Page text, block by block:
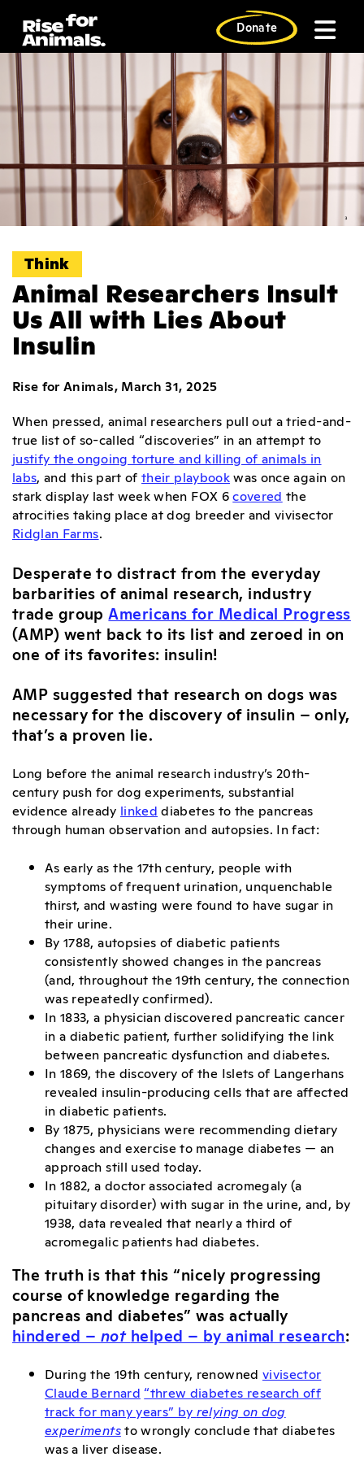
content
Donate
Think
Animal Researchers Insult
Us All with Lies About
Insulin
Rise for Animals, March 31, 2025
When pressed, animal researchers pull out a tried-and-
true list of so-called “discoveries” in an attempt to
justify the ongoing torture and killing of animals in
labs, and this part oftheir playbookwas once again on
stark display last week when FOX 6covered the
atrocities taking place at dog breeder and vivisector
Ridglan Farms.
Desperate to distract from the everyday
barbarities of animal research, industry
trade groupAmericans for Medical Progress
(AMP) went back to its list and zeroed in on
one of its favorites: insulin!
AMP suggested that research on dogs was
necessary for the discovery of insulin – only,
that’s a proven lie.
Long before the animal research industry’s 20th-
century push for dog experiments, substantial
evidence already linked diabetes to the pancreas
through human observation and autopsies. In fact:
As early as the 17th century, people with
symptoms of frequent urination, unquenchable
thirst, and wasting were found to have sugar in
their urine.
By 1788, autopsies of diabetic patients
consistently showed changes in the pancreas
(and, throughout the 19th century, the connection
was repeatedly confirmed).
In 1833, a physician discovered pancreatic cancer
in a diabetic patient, further solidifying the link
between pancreatic dysfunction and diabetes.
In 1869, the discovery of the Islets of Langerhans
revealed insulin-producing cells that are affected
in diabetic patients.
By 1875, physicians were recommending dietary
changes and exercise to manage diabetes — an
approach still used today.
In 1882, a doctor associated acromegaly (a
pituitary disorder) with sugar in the urine, and, by
1938, data revealed that nearly a third of
acromegalic patients had diabetes.
The truth is that this “nicely progressing
course of knowledge regarding the
pancreas and diabetes” was actually
hindered – not helped – by animal research:
During the 19th century, renowned vivisector
Claude Bernard “threw diabetes research off
track for many years” by relying on dog
experimentsto wrongly conclude that diabetes
was a liver disease.